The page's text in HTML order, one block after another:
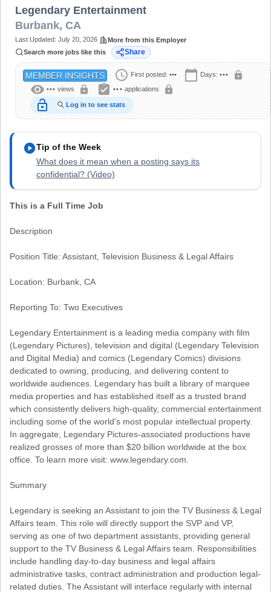
Legendary Entertainment
Burbank, CA
Last Updated: July 20, 2026
More from this Employer
Search more jobs like this
Share
MEMBER INSIGHTS schedule First posted: ••• calendar_today Days: ••• lock
visibility ••• views lock assignment_turned_in ••• applications lock
lock_open Log in to see stats
play_circleTip of the Week
What does it mean when a posting says its
confidential? (Video)
This is a Full Time Job
Description
Position Title: Assistant, Television Business & Legal Affairs
Location: Burbank, CA
Reporting To: Two Executives
Legendary Entertainment is a leading media company with film
(Legendary Pictures), television and digital (Legendary Television
and Digital Media) and comics (Legendary Comics) divisions
dedicated to owning, producing, and delivering content to
worldwide audiences. Legendary has built a library of marquee
media properties and has established itself as a trusted brand
which consistently delivers high-quality, commercial entertainment
including some of the world's most popular intellectual property.
In aggregate, Legendary Pictures-associated productions have
realized grosses of more than $20 billion worldwide at the box
office. To learn more visit: www.legendary.com.
Summary
Legendary is seeking an Assistant to join the TV Business & Legal
Affairs team. This role will directly support the SVP and VP,
serving as one of two department assistants, providing general
support to the TV Business & Legal Affairs team. Responsibilities
include handling day-to-day business and legal affairs
administrative tasks, contract administration and production legal-
related duties. The Assistant will interface regularly with internal